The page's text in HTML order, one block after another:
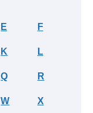
E F
K L
Q R
W X